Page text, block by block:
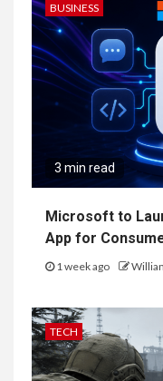
BUSINESS
3 min read
Microsoft to
App for
1 week ago
TECH